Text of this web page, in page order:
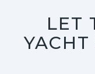
LET